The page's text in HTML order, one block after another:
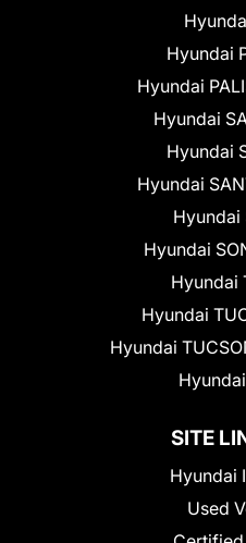
Hyundai
Hyundai
Hyundai
Hyundai
Hyundai
Hyundai
Hyundai
Hyundai
Hyundai
Hyundai
SITE
Hyundai
Used